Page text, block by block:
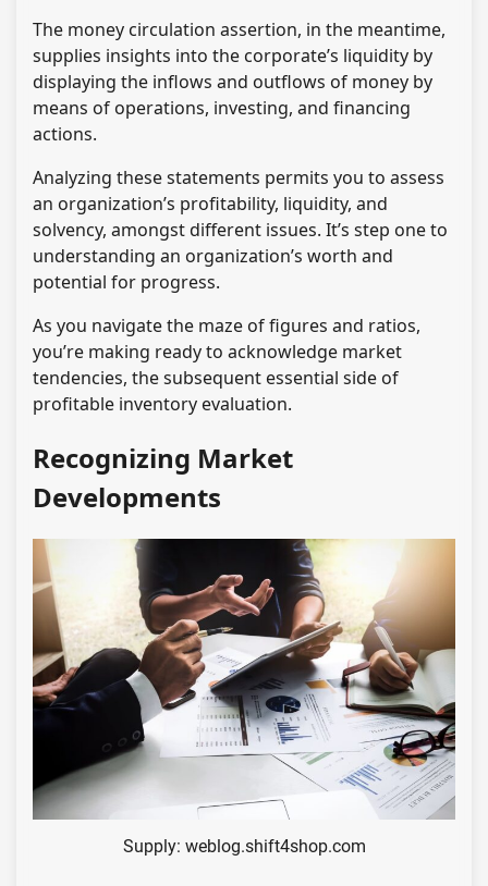
The money circulation assertion, in the meantime,
supplies insights into the corporate’s liquidity by
displaying the inflows and outflows of money by
means of operations, investing, and financing
actions.
Analyzing these statements permits you to assess
an organization’s profitability, liquidity, and
solvency, amongst different issues. It’s step one to
understanding an organization’s worth and
potential for progress.
As you navigate the maze of figures and ratios,
you’re making ready to acknowledge market
tendencies, the subsequent essential side of
profitable inventory evaluation.
Recognizing Market
Developments
Supply: weblog.shift4shop.com